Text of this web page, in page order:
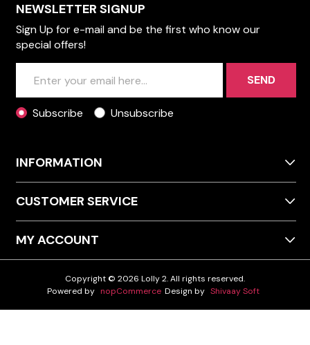
NEWSLETTER SIGNUP
Sign Up for e-mail and be the first who know our
special offers!
SEND
Subscribe Unsubscribe
INFORMATION
CUSTOMER SERVICE
MY ACCOUNT
Copyright © 2026 Lolly 2. All rights reserved.
Powered by nopCommerce Design by Shivaay Soft